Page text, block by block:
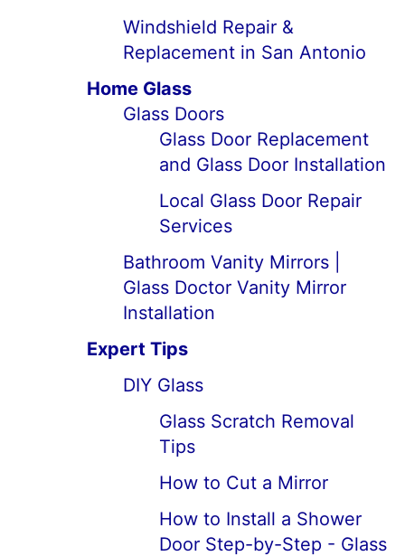
Windshield Repair &
Replacement in San Antonio
Home Glass
Glass Doors
Glass Door Replacement
and Glass Door Installation
Local Glass Door Repair
Services
Bathroom Vanity Mirrors |
Glass Doctor Vanity Mirror
Installation
Expert Tips
DIY Glass
Glass Scratch Removal
Tips
How to Cut a Mirror
How to Install a Shower
Door Step-by-Step - Glass